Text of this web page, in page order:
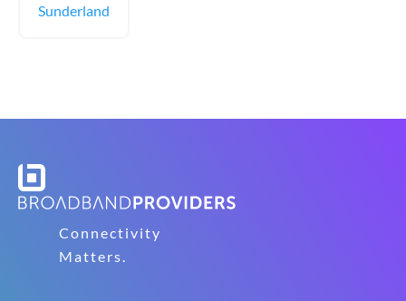
Sunderland
Connectivity
Matters.